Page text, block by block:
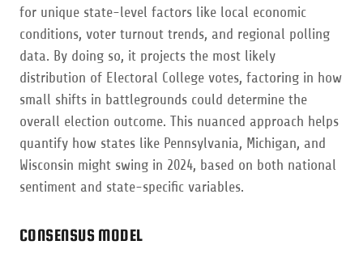
for unique state-level factors like local economic
conditions, voter turnout trends, and regional polling
data. By doing so, it projects the most likely
distribution of Electoral College votes, factoring in how
small shifts in battlegrounds could determine the
overall election outcome. This nuanced approach helps
quantify how states like Pennsylvania, Michigan, and
Wisconsin might swing in 2024, based on both national
sentiment and state-specific variables.
CONSENSUS MODEL